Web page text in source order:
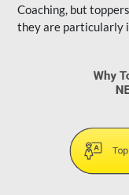
Coaching, but
they are particularly